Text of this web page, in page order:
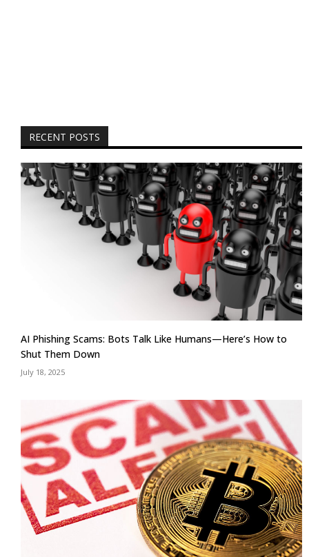
RECENT POSTS
AI Phishing Scams: Bots Talk Like Humans—Here’s How to
Shut Them Down
July 18, 2025